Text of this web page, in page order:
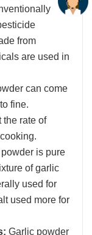
from
are used in
can come
fine.
the rate of
is pure
of garlic
used for
used more for
Garlic powder